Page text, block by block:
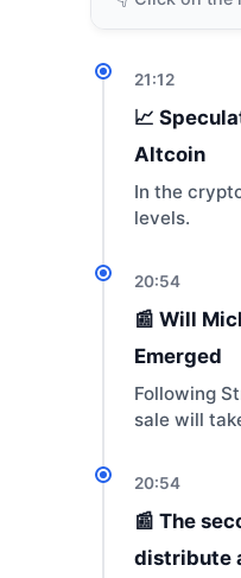
21:12
📈
Altcoin
In the
levels.
20:54
📰 Will
Emerged
Following
sale will
20:54
📰 The
distribute